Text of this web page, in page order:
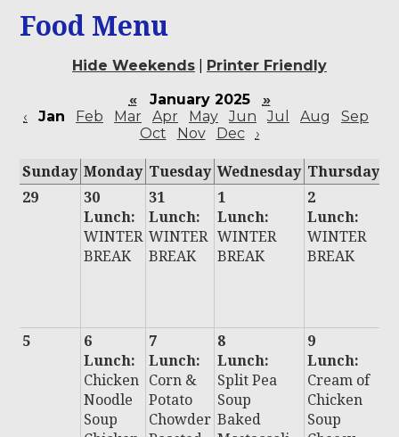
Food Menu
Hide Weekends
Printer Friendly
«
January 2025
»
‹
Jan Feb Mar Apr May Jun Jul Aug
Sep
Oct
Nov Dec ›
Sunday Monday Tuesday Wednesday Thursday
29
30
Lunch:
WINTER
BREAK
31
Lunch:
WINTER
BREAK
1
Lunch:
WINTER
BREAK
2
Lunch:
WINTER
BREAK
5
6
Lunch:
Chicken
Noodle
Soup
7
Lunch:
Corn &
Potato
Chowder
8
Lunch:
Split Pea
Soup
Baked
9
Lunch:
Cream of
Chicken
Soup